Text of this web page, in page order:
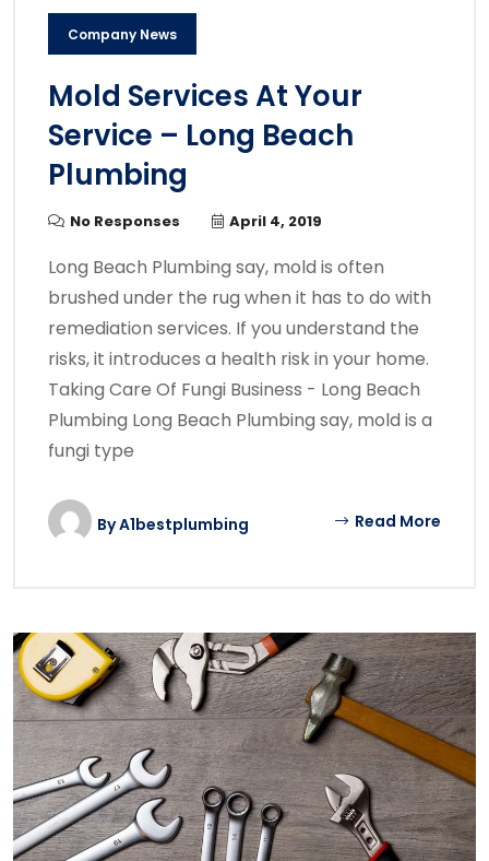
Company News
Mold Services At Your
Service – Long Beach
Plumbing
No Responses April 4, 2019
Long Beach Plumbing say, mold is often
brushed under the rug when it has to do with
remediation services. If you understand the
risks, it introduces a health risk in your home.
Taking Care Of Fungi Business - Long Beach
Plumbing Long Beach Plumbing say, mold is a
fungi type
ByA1bestplumbing Read More